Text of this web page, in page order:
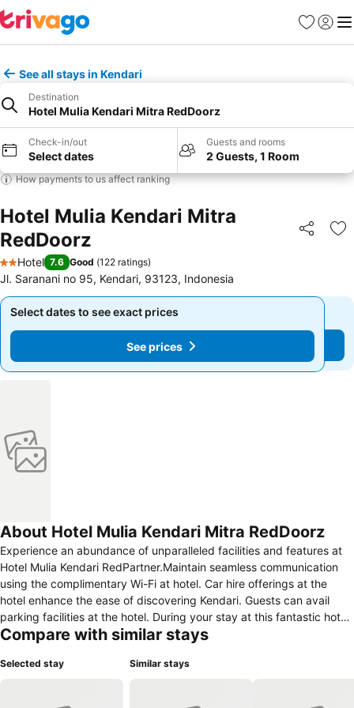
Favorites
Sign in
See all stays in Kendari
Destination
Hotel Mulia Kendari Mitra RedDoorz
Check-in/out
Select dates
Guests and rooms
2 Guests, 1 Room
How payments to us affect ranking
Hotel Mulia Kendari Mitra
RedDoorz
Share
2 Stars
Hotel 7.6 Good (122 ratings)
Jl. Saranani no 95, Kendari, 93123, Indonesia
Select dates to see exact prices
See prices
Select dates to see exact prices
See prices
About Hotel Mulia Kendari Mitra RedDoorz
Experience an abundance of unparalleled facilities and features at
Hotel Mulia Kendari RedPartner.Maintain seamless communication
using the complimentary Wi-Fi at hotel. Car hire offerings at the
hotel enhance the ease of discovering Kendari. Guests can avail
parking facilities at the hotel. During your stay at this fantastic hotel,
the attentive front desk personnel can provide you with a range of
hotel, utilize the on-site dry cleaning service and laundry service to
Compare with similar stays
Selected stay Similar stays